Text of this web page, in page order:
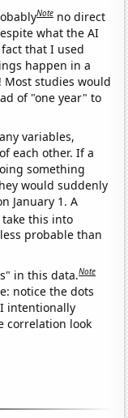
Note no direct
what the AI
that I used
happen in a
studies would
of "one year" to
variables,
each other. If a
something
would suddenly
January 1. A
this into
probable than
in this data.Note
notice the dots
intentionally
correlation look